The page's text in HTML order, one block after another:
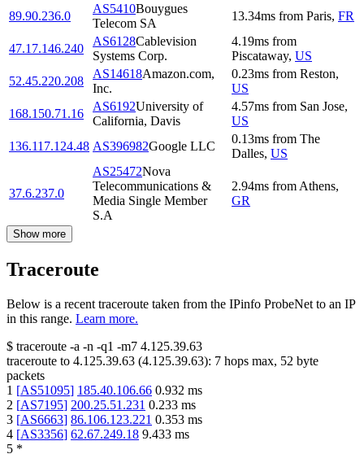
89.90.236.0
AS5410Bouygues
Telecom SA
13.34ms from Paris, FR
47.17.146.240
AS6128Cablevision
Systems Corp.
4.19ms from
Piscataway, US
52.45.220.208
AS14618Amazon.com,
Inc.
0.23ms from Reston,
US
168.150.71.16
AS6192University of
California, Davis
4.57ms from San Jose,
US
136.117.124.48 AS396982Google LLC
0.13ms from The
Dalles, US
37.6.237.0
AS25472Nova
Telecommunications &
Media Single Member
S.A
2.94ms from Athens,
GR
Show more
Traceroute
Below is a recent traceroute taken from the IPinfo ProbeNet to an IP
in this range. Learn more.
$ traceroute -a -n -q1 -m7 4.125.39.63
traceroute to 4.125.39.63 (4.125.39.63): 7 hops max, 52 byte
packets
1 [AS51095] 185.40.106.66 0.932 ms
2 [AS7195] 200.25.51.231 0.233 ms
3 [AS6663] 86.106.123.221 0.353 ms
4 [AS3356] 62.67.249.18 9.433 ms
5 *